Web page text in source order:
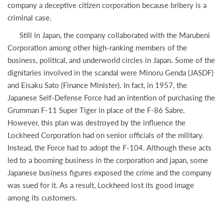
company a deceptive citizen corporation because bribery is a
criminal case.
Still in Japan, the company collaborated with the Marubeni
Corporation among other high-ranking members of the
business, political, and underworld circles in Japan. Some of the
dignitaries involved in the scandal were Minoru Genda (JASDF)
and Eisaku Sato (Finance Minister). In fact, in 1957, the
Japanese Self-Defense Force had an intention of purchasing the
Grumman F-11 Super Tiger in place of the F-86 Sabre.
However, this plan was destroyed by the influence the
Lockheed Corporation had on senior officials of the military.
Instead, the Force had to adopt the F-104. Although these acts
led to a booming business in the corporation and japan, some
Japanese business figures exposed the crime and the company
was sued for it. As a result, Lockheed lost its good image
among its customers.